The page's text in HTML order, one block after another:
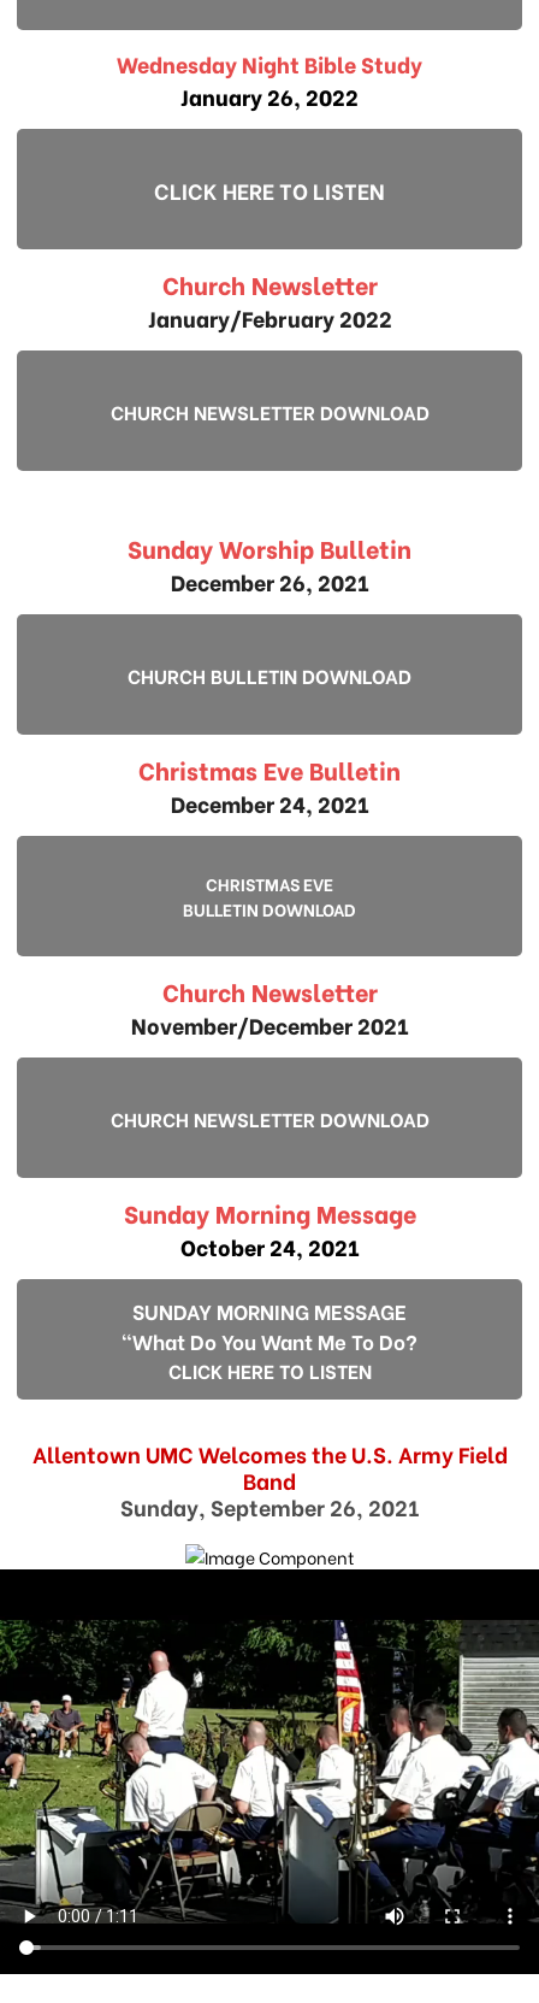
Wednesday Night Bible Study
January 26, 2022
CLICK HERE TO LISTEN
Church Newsletter
January/February 2022
CHURCH NEWSLETTER DOWNLOAD
Sunday Worship Bulletin
December 26, 2021
CHURCH BULLETIN DOWNLOAD
Christmas Eve Bulletin
December 24, 2021
CHRISTMAS EVE
BULLETIN DOWNLOAD
Church Newsletter
November/December 2021
CHURCH NEWSLETTER DOWNLOAD
Sunday Morning Message
October 24, 2021
SUNDAY MORNING MESSAGE
"What Do You Want Me To Do?
CLICK HERE TO LISTEN
Allentown UMC Welcomes the U.S. Army Field
Band
Sunday, September 26, 2021